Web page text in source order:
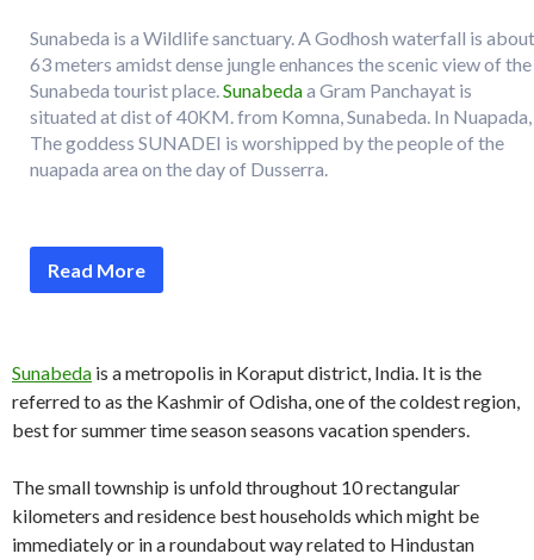
Sunabeda is a Wildlife sanctuary. A Godhosh waterfall is about
63 meters amidst dense jungle enhances the scenic view of the
Sunabeda tourist place.Sunabedaa Gram Panchayat is
situated at dist of 40KM. from Komna, Sunabeda. In Nuapada,
The goddess SUNADEI is worshipped by the people of the
nuapada area on the day of Dusserra.
Read More
Sunabeda is a metropolis in Koraput district, India. It is the
referred to as the Kashmir of Odisha, one of the coldest region,
best for summer time season seasons vacation spenders.
The small township is unfold throughout 10 rectangular
kilometers and residence best households which might be
immediately or in a roundabout way related to Hindustan